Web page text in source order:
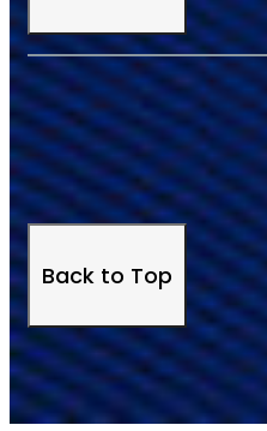
Back to Top